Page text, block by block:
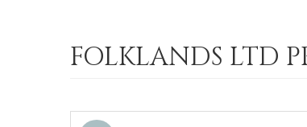
FOLKLANDS LTD